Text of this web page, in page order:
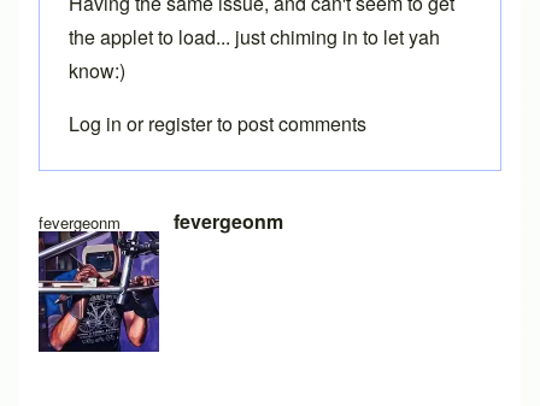
fevergeonm fevergeonm
the applet to load... just chiming in to let yah
know:)
Log in orregisterto post comments